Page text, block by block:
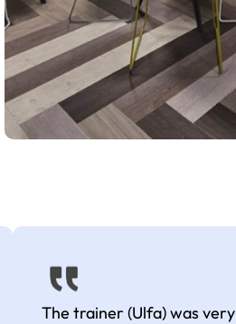
The trainer (Ulfa) was very